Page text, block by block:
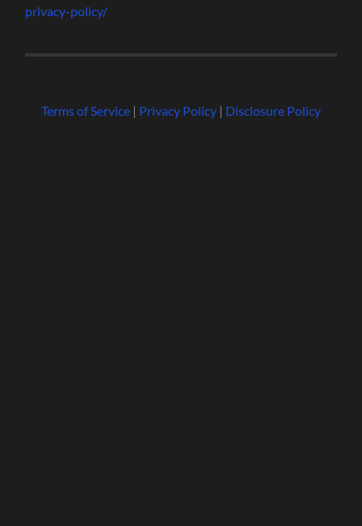
privacy-policy/
Terms of Service| Privacy Policy| Disclosure Policy